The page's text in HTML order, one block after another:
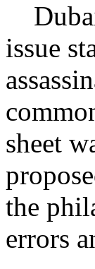
issue
sheet
the
errors